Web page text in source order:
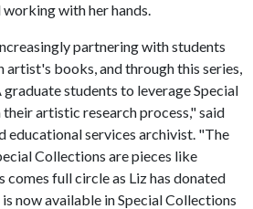
with her hands.
partnering with students
artist's books, and through this series,
students to leverage Special
artistic research process," said
educational services archivist. "The
Collections are pieces like
comes full circle as Liz has donated
now available in Special Collections